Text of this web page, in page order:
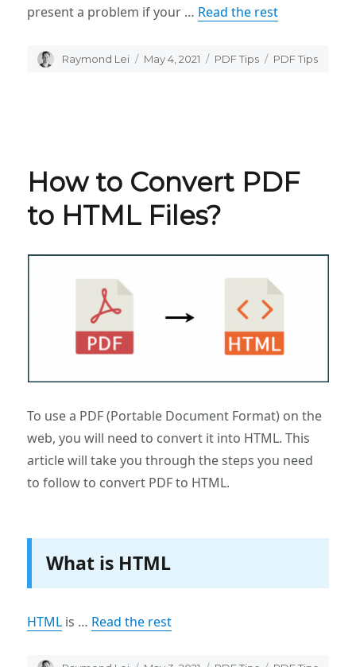
present a problem if your … Read the rest
Author
Raymond Lei
Posted
May 4, 2021 Categories
PDF Tips Tags
PDF Tips
How to Convert PDF
to HTML Files?
To use a PDF (Portable Document Format) on the
web, you will need to convert it into HTML. This
article will take you through the steps you need
to follow to convert PDF to HTML.
What is HTML
HTML is … Read the rest